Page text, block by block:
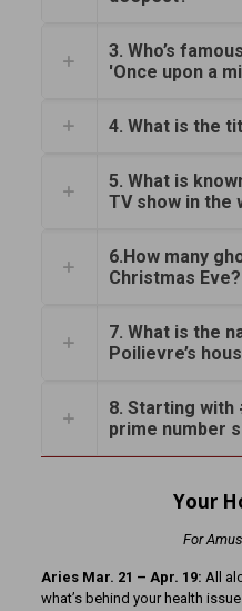
3. Who’s
'Once upon a
4. What is the
5. What is
TV show in the
6.How many
Christmas Eve?
7. What is the
Poilievre’s
8. Starting with
prime number
Your
For
Aries Mar. 21 – Apr. 19: All
what’s behind your health